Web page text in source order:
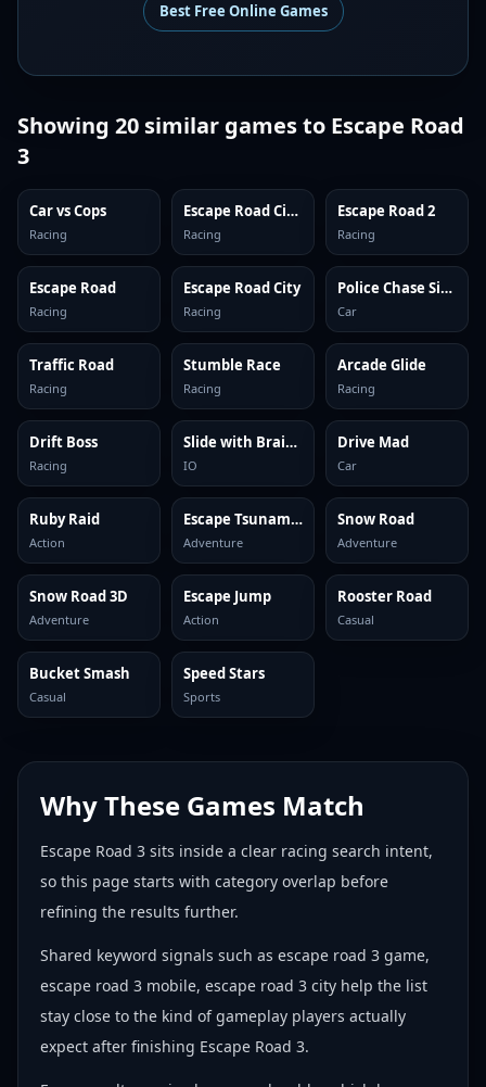
Best Free Online Games
Showing 20 similar games to Escape Road
3
Car vs Cops
Racing
Escape Road City 2
Racing
Escape Road 2
Racing
Escape Road
Racing
Escape Road City
Racing
Police Chase Simulator Online
Car
Traffic Road
Racing
Stumble Race
Racing
Arcade Glide
Racing
Drift Boss
Racing
Slide with Brainrots Online
IO
Drive Mad
Car
Ruby Raid
Action
Escape Tsunami Brainrots
Adventure
Snow Road
Adventure
Snow Road 3D
Adventure
Escape Jump
Action
Rooster Road
Casual
Bucket Smash
Casual
Speed Stars
Sports
Why These Games Match
Escape Road 3 sits inside a clear racing search intent,
so this page starts with category overlap before
refining the results further.
Shared keyword signals such as escape road 3 game,
escape road 3 mobile, escape road 3 city help the list
stay close to the kind of gameplay players actually
expect after finishing Escape Road 3.